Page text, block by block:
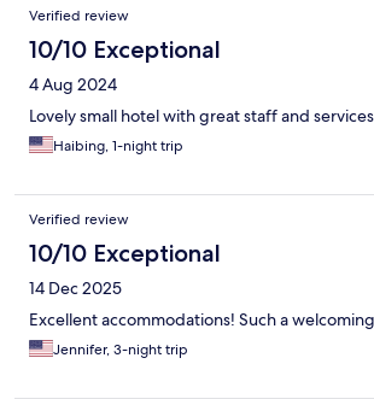
Verified review
10/10 Exceptional
4 Aug 2024
Lovely small hotel with great staff and
Haibing, 1-night trip
Verified review
10/10 Exceptional
14 Dec 2025
Excellent accommodations! Such a
Jennifer, 3-night trip